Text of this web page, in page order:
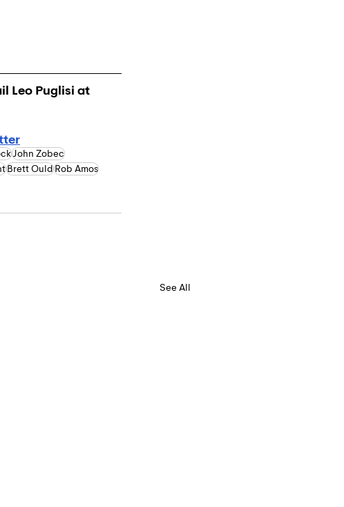
Leo Puglisi at
John Zobec
Brett OuldRob Amos
See All